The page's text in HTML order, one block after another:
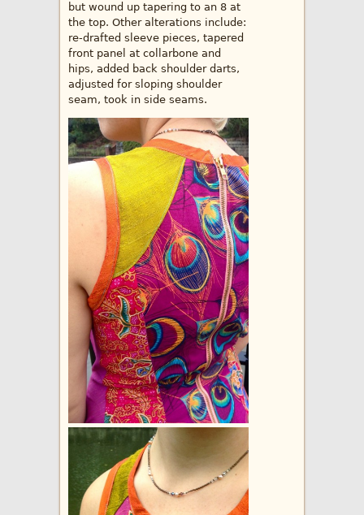
but wound up tapering to an 8 at
the top. Other alterations include:
re-drafted sleeve pieces, tapered
front panel at collarbone and
hips, added back shoulder darts,
adjusted for sloping shoulder
seam, took in side seams.